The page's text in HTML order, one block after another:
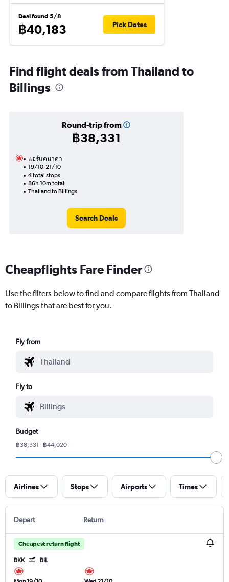
Deal found 5/8
฿40,183 Pick Dates
Find flight deals from Thailand to
Billings
Round-trip from
฿38,331
แอร์แคนาดา
19/10-21/10
4 total stops
86h 10m total
Thailand to Billings
Search Deals
Cheapflights Fare Finder
Use the filters below to find and compare flights from Thailand
to Billings that are best for you.
Fly from
Fly to
Budget
฿38,331 - ฿44,020
Airlines Stops Airports Times
Depart Return
Cheapest return flight
BKK BIL